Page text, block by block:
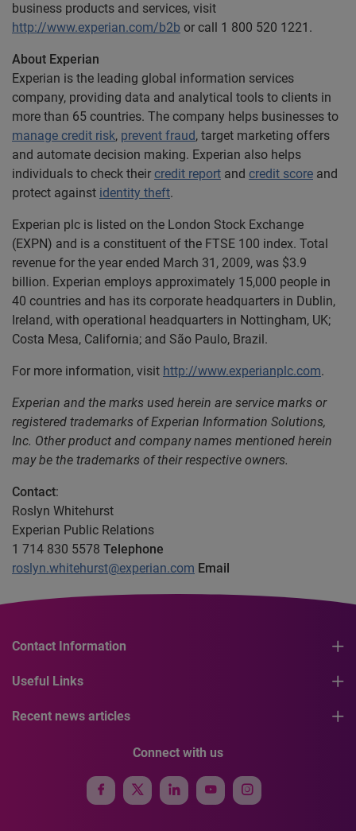
business products and services, visit
http://www.experian.com/b2b or call 1 800 520 1221.
About Experian
Experian is the leading global information services
company, providing data and analytical tools to clients in
more than 65 countries. The company helps businesses to
manage credit risk, prevent fraud, target marketing offers
and automate decision making. Experian also helps
individuals to check their credit report and credit score and
protect against identity theft.
Experian plc is listed on the London Stock Exchange
(EXPN) and is a constituent of the FTSE 100 index. Total
revenue for the year ended March 31, 2009, was $3.9
billion. Experian employs approximately 15,000 people in
40 countries and has its corporate headquarters in Dublin,
Ireland, with operational headquarters in Nottingham, UK;
Costa Mesa, California; and São Paulo, Brazil.
For more information, visit http://www.experianplc.com.
Experian and the marks used herein are service marks or
registered trademarks of Experian Information Solutions,
Inc. Other product and company names mentioned herein
may be the trademarks of their respective owners.
Contact:
Roslyn Whitehurst
Experian Public Relations
1 714 830 5578 Telephone
roslyn.whitehurst@experian.com Email
Contact Information
Useful Links
Recent news articles
Connect with us